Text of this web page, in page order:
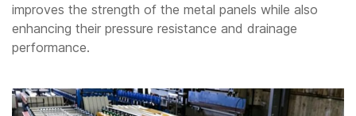
improves the strength of the metal panels while also
enhancing their pressure resistance and drainage
performance.